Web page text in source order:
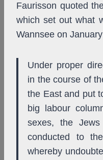
Faurisson quoted
which set out what
Wannsee on
Under proper
in the course of
the East and put
big labour
sexes, the
conducted to
whereby